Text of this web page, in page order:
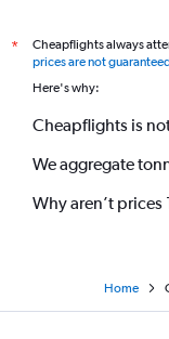
*
Cheapflights always
prices are not
Here's why:
Cheapflights is
We aggregate
Why aren’t prices
Home